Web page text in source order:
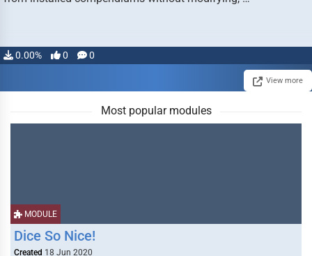
0.00% 0 0
View more
Most popular modules
MODULE
Dice So Nice!
Created 18 Jun 2020